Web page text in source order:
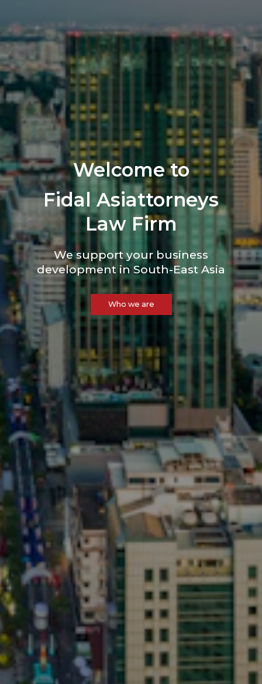
Welcome to
Fidal Asiattorneys
Law Firm
We support your business
development in South-East Asia
Who we are